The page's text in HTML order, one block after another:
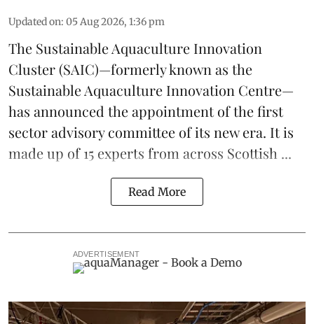
Updated on: 05 Aug 2026, 1:36 pm
The Sustainable Aquaculture Innovation
Cluster(SAIC)—formerly known as the
Sustainable Aquaculture Innovation Centre—
has announced the appointment of the first
sector advisory committee of its new era. It is
made up of 15 experts from across Scottish ...
Read More
ADVERTISEMENT